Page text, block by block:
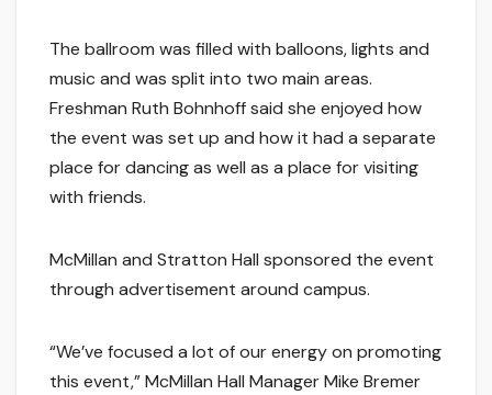
The ballroom was filled with balloons, lights and
music and was split into two main areas.
Freshman Ruth Bohnhoff said she enjoyed how
the event was set up and how it had a separate
place for dancing as well as a place for visiting
with friends.
McMillan and Stratton Hall sponsored the event
through advertisement around campus.
“We’ve focused a lot of our energy on promoting
this event,” McMillan Hall Manager Mike Bremer